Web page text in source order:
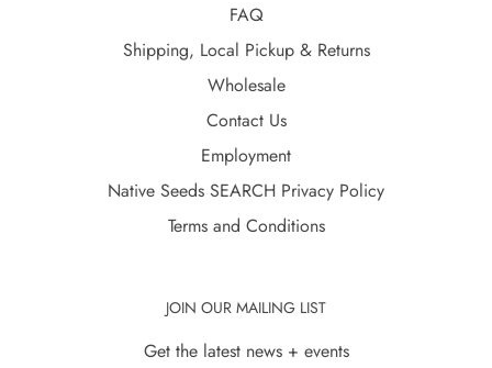
FAQ
Shipping, Local Pickup & Returns
Wholesale
Contact Us
Employment
Native Seeds SEARCH Privacy Policy
Terms and Conditions
JOIN OUR MAILING LIST
Get the latest news + events